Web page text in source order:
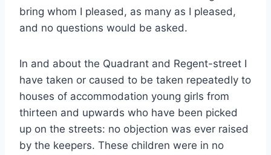
bring whom I pleased, as many as I pleased,
and no questions would be asked.
In and about the Quadrant and Regent-street I
have taken or caused to be taken repeatedly to
houses of accommodation young girls from
thirteen and upwards who have been picked
up on the streets: no objection was ever raised
by the keepers. These children were in no